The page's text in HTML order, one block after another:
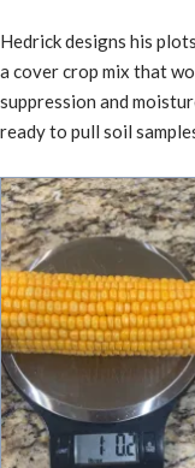
Hedrick designs his
a cover crop mix that
suppression and
ready to pull soil